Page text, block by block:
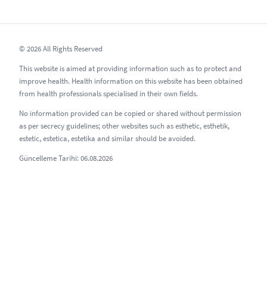
© 2026 All Rights Reserved
This website is aimed at providing information such as to protect and
improve health. Health information on this website has been obtained
from health professionals specialised in their own fields.
No information provided can be copied or shared without permission
as per secrecy guidelines; other websites such as esthetic, esthetik,
estetic, estetica, estetika and similar should be avoided.
Güncelleme Tarihi: 06.08.2026